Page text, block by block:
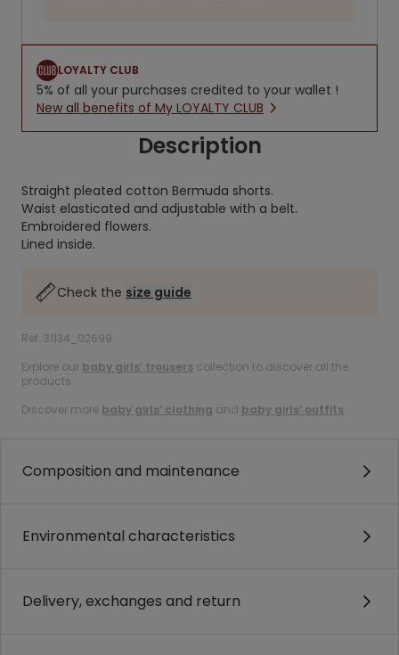
LOYALTY CLUB
5% of all your purchases credited to your wallet !
New all benefits of My LOYALTY CLUB
Description
Straight pleated cotton Bermuda shorts.
Waist elasticated and adjustable with a belt.
Embroidered flowers.
Lined inside.
Check the size guide
Ref. 31134_02699
Explore our baby girls’ trousers collection to discover all the
products.
Discover more baby girls’ clothing and baby girls’ outfits.
Composition and maintenance
Environmental characteristics
Delivery, exchanges and return